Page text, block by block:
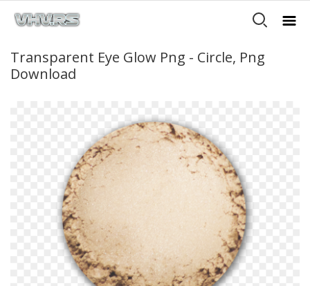
Transparent Eye Glow Png - Circle, Png
Download